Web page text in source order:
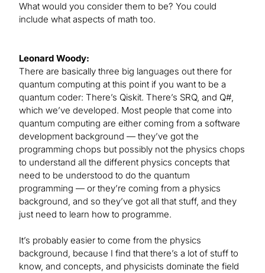
What would you consider them to be? You could
include what aspects of math too.
Leonard Woody:
There are basically three big languages out there for
quantum computing at this point if you want to be a
quantum coder: There’s Qiskit. There’s SRQ, and Q#,
which we’ve developed. Most people that come into
quantum computing are either coming from a software
development background — they’ve got the
programming chops but possibly not the physics chops
to understand all the different physics concepts that
need to be understood to do the quantum
programming — or they’re coming from a physics
background, and so they’ve got all that stuff, and they
just need to learn how to programme.
It’s probably easier to come from the physics
background, because I find that there’s a lot of stuff to
know, and concepts, and physicists dominate the field